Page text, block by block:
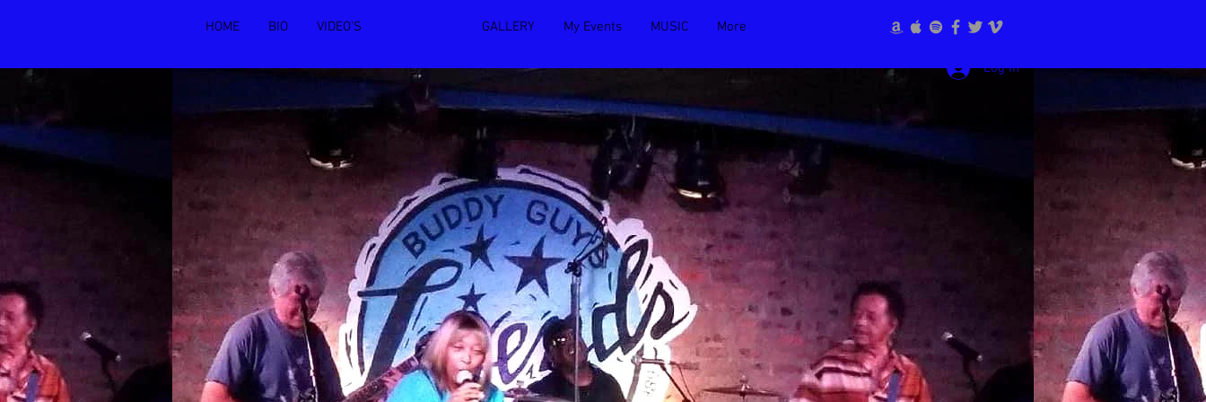
HOME BIO VIDEO'S GALLERY My Events MUSIC More
Log In